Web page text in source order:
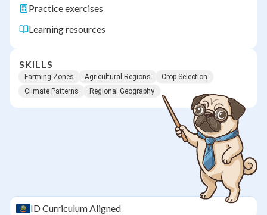
Practice exercises
Learning resources
SKILLS
Farming Zones Agricultural Regions
Crop Selection
Climate Patterns
Regional Geography
IDCurriculum Aligned